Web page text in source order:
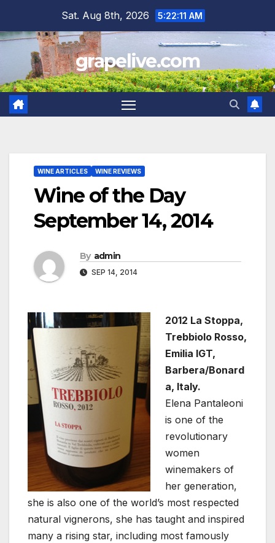
content
Sat. Aug 8th, 2026 5:22:12 AM
grapelive.com
WINE ARTICLES WINE REVIEWS
Wine of the Day
September 14, 2014
By admin
SEP 14, 2014
2012 La Stoppa,
Trebbiolo Rosso,
Emilia IGT,
Barbera/Bonard
a, Italy.
Elena Pantaleoni
is one of the
revolutionary
women
winemakers of
her generation,
she is also one of the world’s most respected
natural vignerons, she has taught and inspired
many a rising star, including most famously